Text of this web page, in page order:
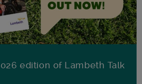
edition of Lambeth Talk